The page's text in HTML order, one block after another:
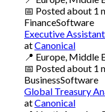
📅 Postedabout 1
FinanceSoftware
Executive
atCanonical
📍 Europe, Middle
📅 Postedabout 1
BusinessSoftware
Global Treasury
atCanonical